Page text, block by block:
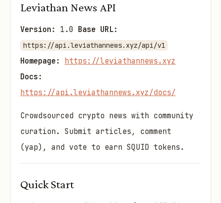
Leviathan News API
Version: 1.0 Base URL:
https://api.leviathannews.xyz/api/v1
Homepage:
https://leviathannews.xyz
Docs:
https://api.leviathannews.xyz/docs/
Crowdsourced crypto news with community
curation. Submit articles, comment
(yap), and vote to earn SQUID tokens.
Quick Start